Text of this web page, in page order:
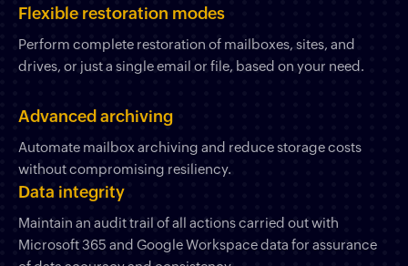
Flexible restoration modes
Perform complete restoration of mailboxes, sites, and
drives, or just a single email or file, based on your need.
Advanced archiving
Automate mailbox archiving and reduce storage costs
without compromising resiliency.
Data integrity
Maintain an audit trail of all actions carried out with
Microsoft 365 and Google Workspace data for assurance